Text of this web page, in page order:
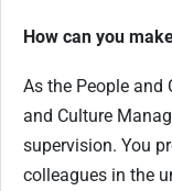
How can you
As the People and
and Culture
supervision. You
colleagues in the